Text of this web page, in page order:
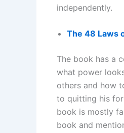
independently.
The 48 Laws
The book has a
what power
others and how
to quitting his
book is mostly
book and